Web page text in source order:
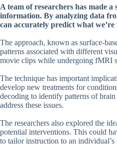
A team of researchers has made
information. By analyzing data
can accurately predict what
The approach, known as surface-
patterns associated with different
movie clips while undergoing fMRI
The technique has important
develop new treatments for
decoding to identify patterns of
address these issues.
The researchers also explored the
potential interventions. This could
to tailor instruction to an